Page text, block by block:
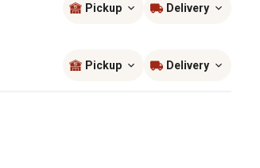
Pickup Delivery
Pickup Delivery